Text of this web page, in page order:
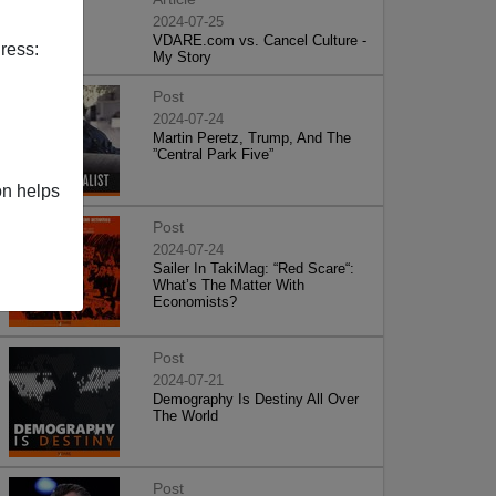
helps
2024-07-25
VDARE.com vs. Cancel Culture -
My Story
Post
2024-07-24
Martin Peretz, Trump, And The
”Central Park Five”
Post
2024-07-24
Sailer In TakiMag: “Red Scare“:
What’s The Matter With
Economists?
Post
2024-07-21
Demography Is Destiny All Over
The World
Post